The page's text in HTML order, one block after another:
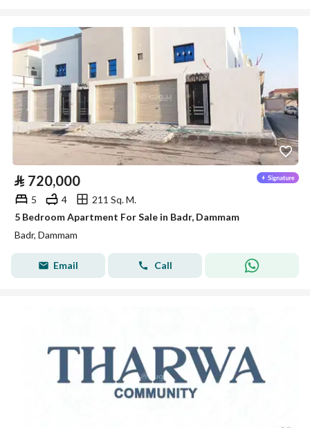
⃁ 720,000
5 4
211 Sq. M.
5 Bedroom Apartment For Sale in Badr, Dammam
Badr, Dammam
Email Call